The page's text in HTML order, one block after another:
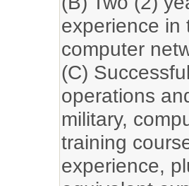
experience in
computer
(C)
operations
military,
training
experience,